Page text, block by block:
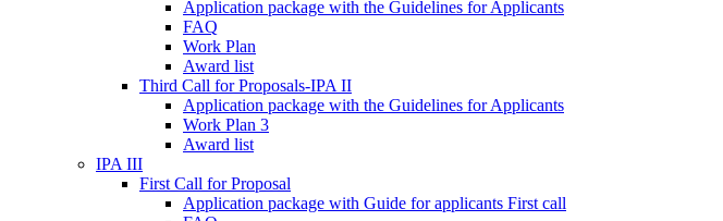
Application package with the Guidelines for Applicants
FAQ
Work Plan
Award list
Third Call for Proposals-IPA II
Application package with the Guidelines for Applicants
Work Plan 3
Award list
IPA III
First Call for Proposal
Application package with Guide for applicants First call